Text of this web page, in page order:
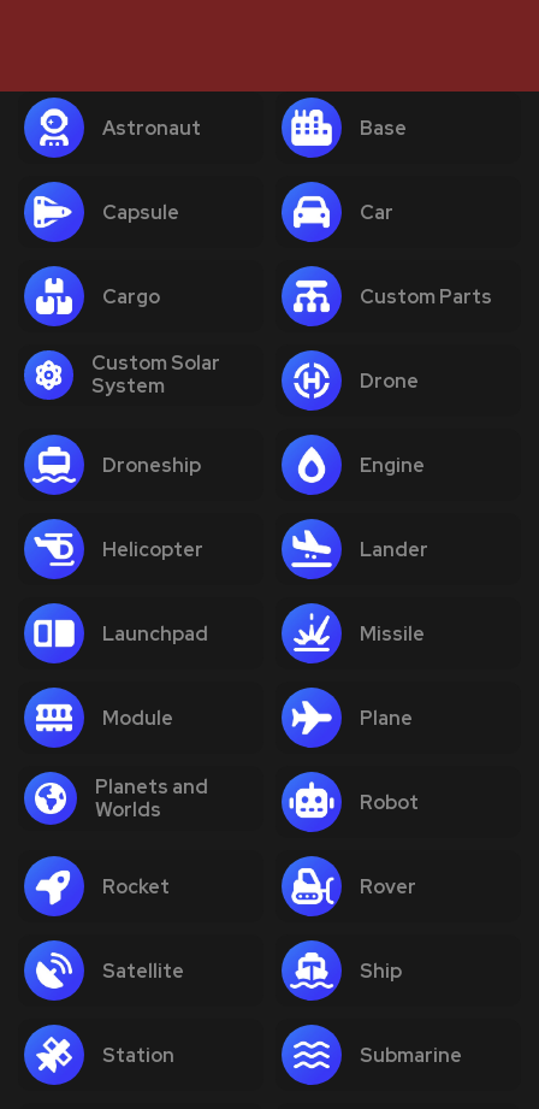
Astronaut Base
Capsule Car
Cargo Custom Parts
Custom Solar
System
Drone
Droneship Engine
Helicopter Lander
Launchpad Missile
Module Plane
Planets and
Worlds
Robot
Rocket Rover
Satellite Ship
Station Submarine